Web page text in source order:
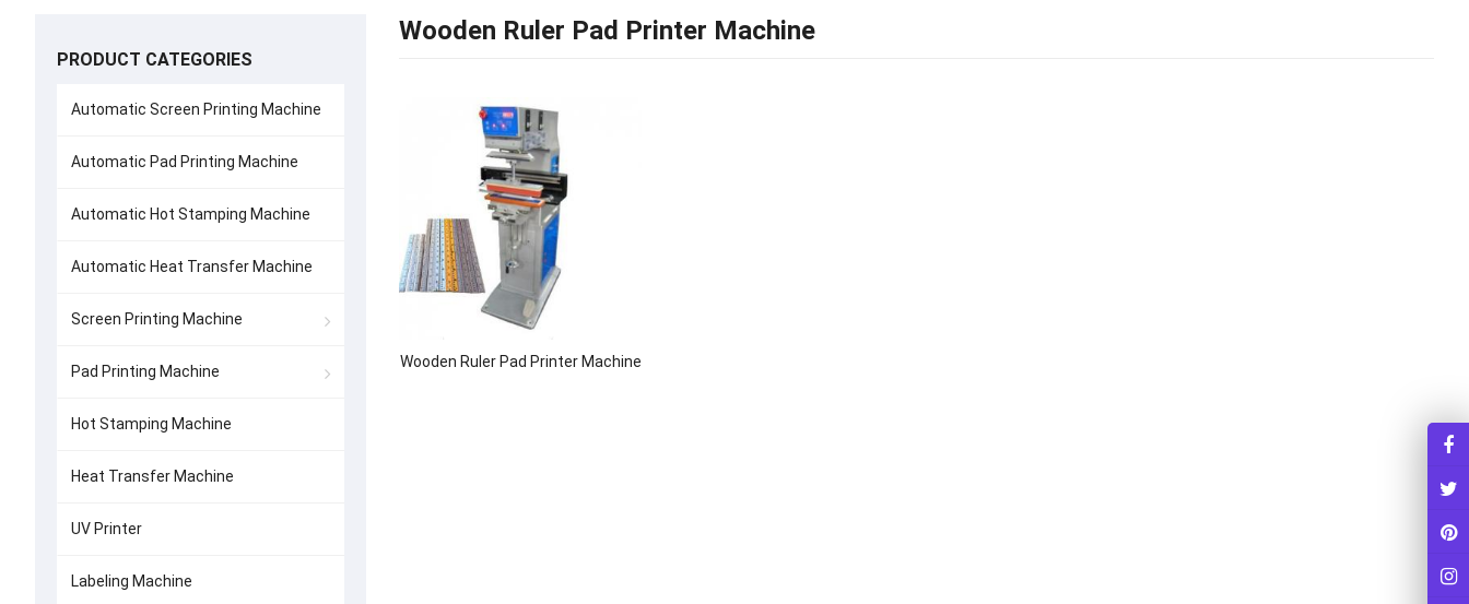
Wooden Ruler Pad Printer Machine
Wooden Ruler Pad Printer Machine
PRODUCT CATEGORIES
Automatic Screen Printing Machine
Automatic Pad Printing Machine
Automatic Hot Stamping Machine
Automatic Heat Transfer Machine
Screen Printing Machine
Pad Printing Machine
Hot Stamping Machine
Heat Transfer Machine
UV Printer
Labeling Machine